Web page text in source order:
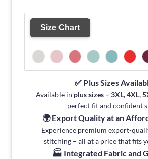
Size Chart
✅ Plus Sizes
Available in plus sizes – 3XL, 4XL,
perfect fit and confident
🌍 Export Quality at an
Experience premium export-
stitching – all at a price that fits
🏭 Integrated Fabric and